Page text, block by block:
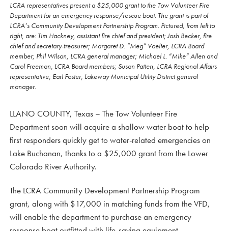
LCRA representatives present a $25,000 grant to the Tow Volunteer Fire
Department for an emergency response/rescue boat. The grant is part of
LCRA’s Community Development Partnership Program. Pictured, from left to
right, are: Tim Hackney, assistant fire chief and president; Josh Becker, fire
chief and secretary-treasurer; Margaret D. “Meg” Voelter, LCRA Board
member; Phil Wilson, LCRA general manager; Michael L. “Mike” Allen and
Carol Freeman, LCRA Board members; Susan Patten, LCRA Regional Affairs
representative; Earl Foster, Lakeway Municipal Utility District general
manager.
LLANO COUNTY, Texas – The Tow Volunteer Fire
Department soon will acquire a shallow water boat to help
first responders quickly get to water-related emergencies on
Lake Buchanan, thanks to a $25,000 grant from the Lower
Colorado River Authority.
The LCRA Community Development Partnership Program
grant, along with $17,000 in matching funds from the VFD,
will enable the department to purchase an emergency